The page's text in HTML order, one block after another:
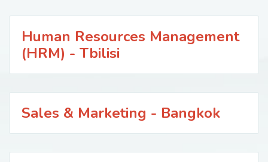
Human Resources Management
(HRM) - Tbilisi
Sales & Marketing - Bangkok